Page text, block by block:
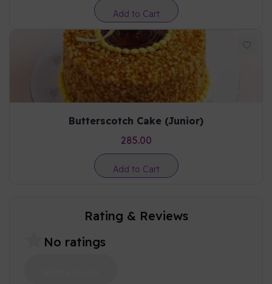
Add to Cart
Butterscotch Cake (Junior)
285.00
Add to Cart
Rating & Reviews
No ratings